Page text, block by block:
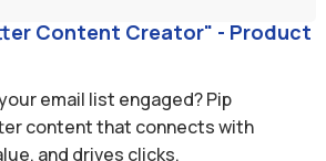
Content Creator" - Product
email list engaged? Pip
content that connects with
and drives clicks.